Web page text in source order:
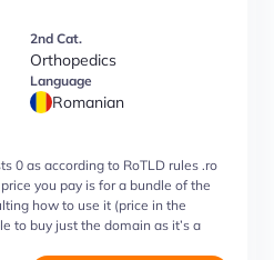
2nd Cat.
Orthopedics
Language
Romanian
0 as according to RoTLD rules .ro
you pay is for a bundle of the
how to use it (price in the
to buy just the domain as it’s a